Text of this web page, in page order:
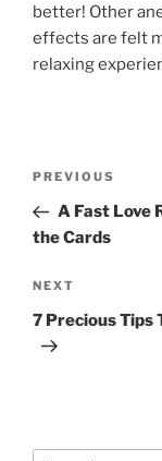
better! Other
effects are felt
relaxing
PREVIOUS
A Fast Love
the Cards
NEXT
7 Precious Tips